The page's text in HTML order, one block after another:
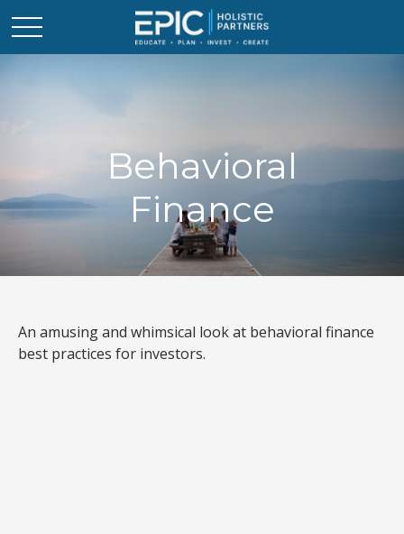
Behavioral
Finance
An amusing and whimsical look at behavioral finance
best practices for investors.